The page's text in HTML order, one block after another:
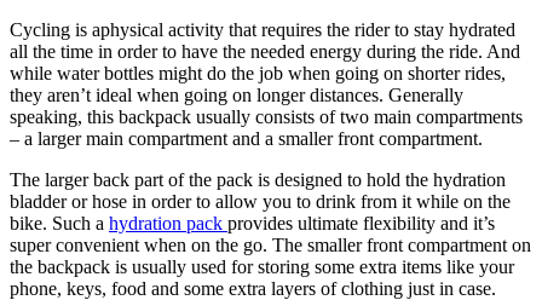
Cycling is aphysical activity that requires the rider to stay hydrated
all the time in order to have the needed energy during the ride. And
while water bottles might do the job when going on shorter rides,
they aren’t ideal when going on longer distances. Generally
speaking, this backpack usually consists of two main compartments
– a larger main compartment and a smaller front compartment.
The larger back part of the pack is designed to hold the hydration
bladder or hose in order to allow you to drink from it while on the
bike. Such a hydration pack provides ultimate flexibility and it’s
super convenient when on the go. The smaller front compartment on
the backpack is usually used for storing some extra items like your
phone, keys, food and some extra layers of clothing just in case.